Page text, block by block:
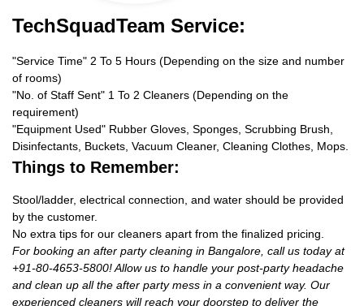
TechSquadTeam Service:
"Service Time" 2 To 5 Hours (Depending on the size and number
of rooms)
"No. of Staff Sent" 1 To 2 Cleaners (Depending on the
requirement)
"Equipment Used" Rubber Gloves, Sponges, Scrubbing Brush,
Disinfectants, Buckets, Vacuum Cleaner, Cleaning Clothes, Mops.
Things to Remember:
Stool/ladder, electrical connection, and water should be provided
by the customer.
No extra tips for our cleaners apart from the finalized pricing.
For booking an after party cleaning in Bangalore, call us today at
+91-80-4653-5800! Allow us to handle your post-party headache
and clean up all the after party mess in a convenient way. Our
experienced cleaners will reach your doorstep to deliver the